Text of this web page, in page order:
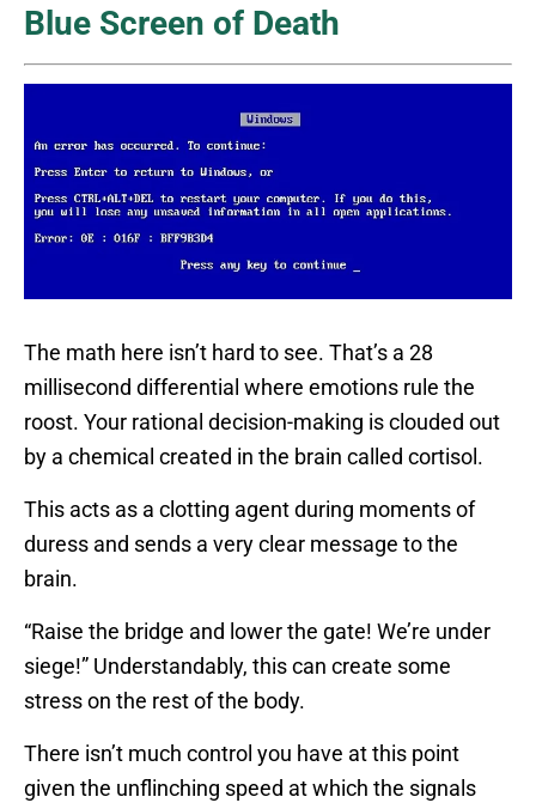
Blue Screen of Death
The math here isn’t hard to see. That’s a 28
millisecond differential where emotions rule the
roost. Your rational decision-making is clouded out
by a chemical created in the brain called cortisol.
This acts as a clotting agent during moments of
duress and sends a very clear message to the
brain.
“Raise the bridge and lower the gate! We’re under
siege!” Understandably, this can create some
stress on the rest of the body.
There isn’t much control you have at this point
given the unflinching speed at which the signals